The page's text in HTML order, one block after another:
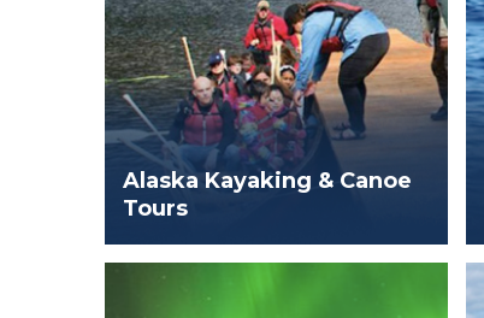
Alaska Kayaking & Canoe
Tours